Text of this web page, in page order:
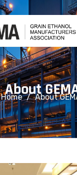
AboutGEM
Home About